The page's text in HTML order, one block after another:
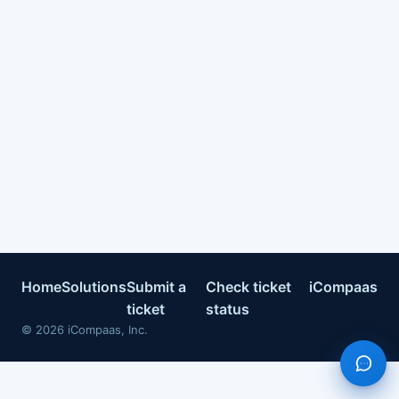
HomeSolutionsSubmit a
ticket
Check ticket
status
iCompaas
© 2026 iCompaas, Inc.